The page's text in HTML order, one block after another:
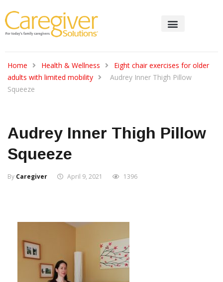
Home Health & Wellness
Eight chair exercises for older
adults with limited mobility
Audrey Inner Thigh Pillow
Squeeze
Audrey Inner Thigh Pillow
Squeeze
By Caregiver April 9, 2021 1396